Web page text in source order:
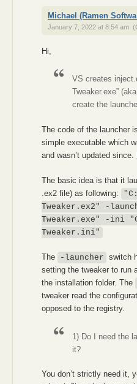
Michael (Ramen
January 7, 2022 at 8:54 am
Hi,
VS creates
Tweaker.exe”
create the
The code of the launcher
simple executable which
and wasn’t updated since.
The basic idea is that it
.ex2 file) as following:
Tweaker.ex2" -
Tweaker.exe" -ini
Tweaker.ini"
The -launcher switch
setting the tweaker to run
the installation folder. The
tweaker read the
opposed to the registry.
1) Do I need the
it?
You don’t strictly need it,